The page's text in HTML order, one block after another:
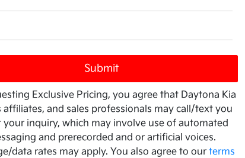
Exclusive Pricing, you agree that Daytona Kia
affiliates, and sales professionals may call/text you
your inquiry, which may involve use of automated
and prerecorded and or artificial voices.
data rates may apply. You also agree to our terms